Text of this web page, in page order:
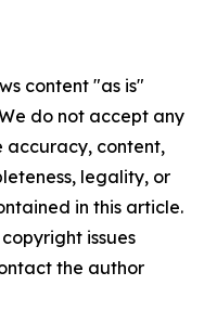
content "as is"
do not accept any
accuracy, content,
legality, or
in this article.
issues
the author